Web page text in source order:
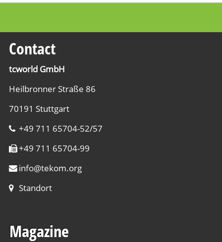
Contact
tcworld GmbH
Heilbronner Straße 86
70191 Stuttgart
+49 711 65704-52/57
+49 711 65704-99
info@tekom.org
Standort
Magazine